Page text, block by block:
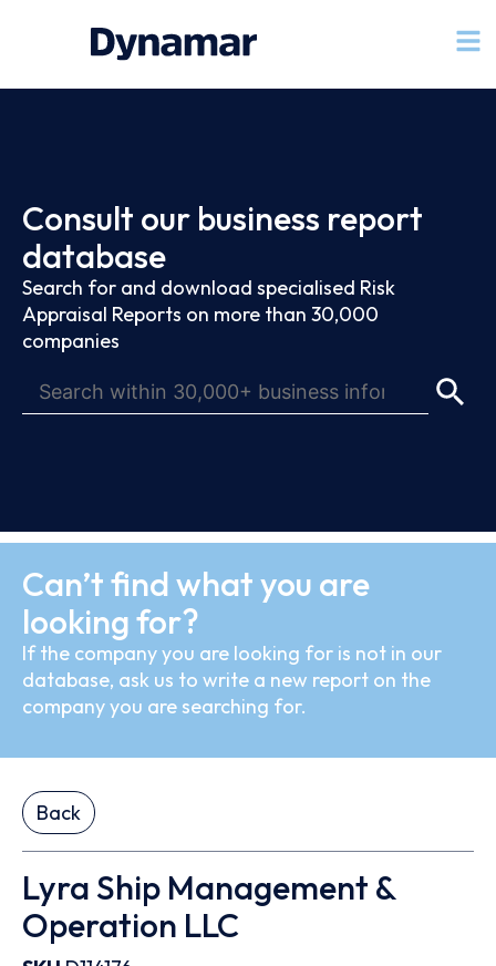
Consult our business report
database
Search for and download specialised Risk
Appraisal Reports on more than 30,000
companies
Can’t find what you are
looking for?
If the company you are looking for is not in our
database, ask us to write a new report on the
company you are searching for.
Back
Lyra Ship Management &
Operation LLC